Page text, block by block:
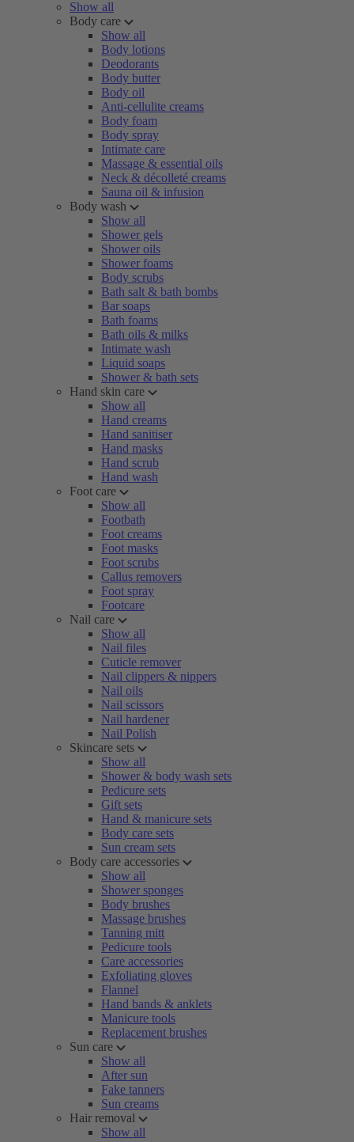
Show all
Body care
Show all
Body lotions
Deodorants
Body butter
Body oil
Anti-cellulite creams
Body foam
Body spray
Intimate care
Massage & essential oils
Neck & décolleté creams
Sauna oil & infusion
Body wash
Show all
Shower gels
Shower oils
Shower foams
Body scrubs
Bath salt & bath bombs
Bar soaps
Bath foams
Bath oils & milks
Intimate wash
Liquid soaps
Shower & bath sets
Hand skin care
Show all
Hand creams
Hand sanitiser
Hand masks
Hand scrub
Hand wash
Foot care
Show all
Footbath
Foot creams
Foot masks
Foot scrubs
Callus removers
Foot spray
Footcare
Nail care
Show all
Nail files
Cuticle remover
Nail clippers & nippers
Nail oils
Nail scissors
Nail hardener
Nail Polish
Skincare sets
Show all
Shower & body wash sets
Pedicure sets
Gift sets
Hand & manicure sets
Body care sets
Sun cream sets
Body care accessories
Show all
Shower sponges
Body brushes
Massage brushes
Tanning mitt
Pedicure tools
Care accessories
Exfoliating gloves
Flannel
Hand bands & anklets
Manicure tools
Replacement brushes
Sun care
Show all
After sun
Fake tanners
Sun creams
Hair removal
Show all